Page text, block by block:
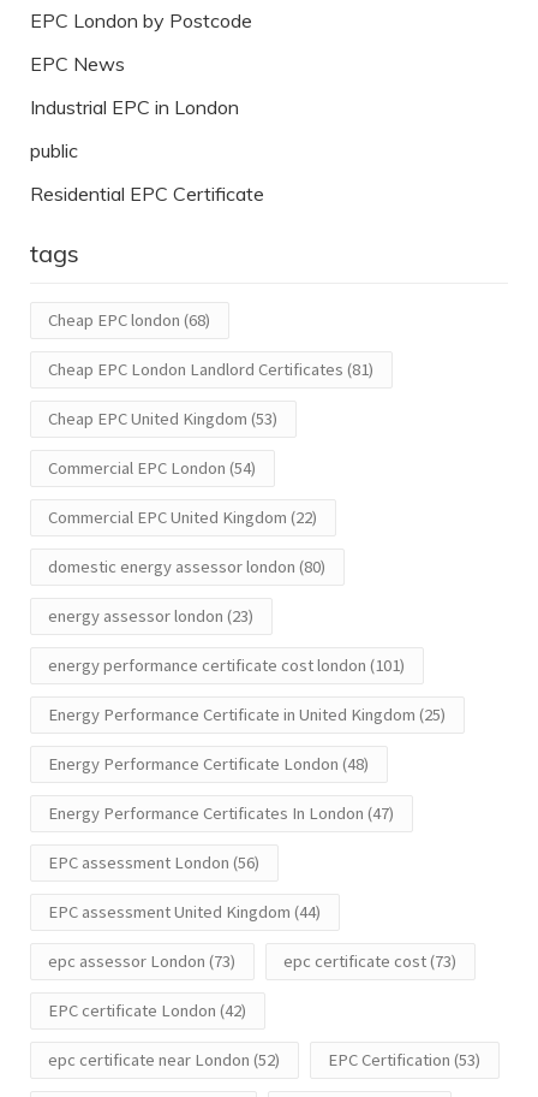
EPC London by Postcode
EPC News
Industrial EPC in London
public
Residential EPC Certificate
tags
Cheap EPC london (68)
Cheap EPC London Landlord Certificates (81)
Cheap EPC United Kingdom (53)
Commercial EPC London (54)
Commercial EPC United Kingdom (22)
domestic energy assessor london (80)
energy assessor london (23)
energy performance certificate cost london (101)
Energy Performance Certificate in United Kingdom (25)
Energy Performance Certificate London (48)
Energy Performance Certificates In London (47)
EPC assessment London (56)
EPC assessment United Kingdom (44)
epc assessor London (73) epc certificate cost(73)
EPC certificate London (42)
epc certificate near London (52) EPC Certification (53)